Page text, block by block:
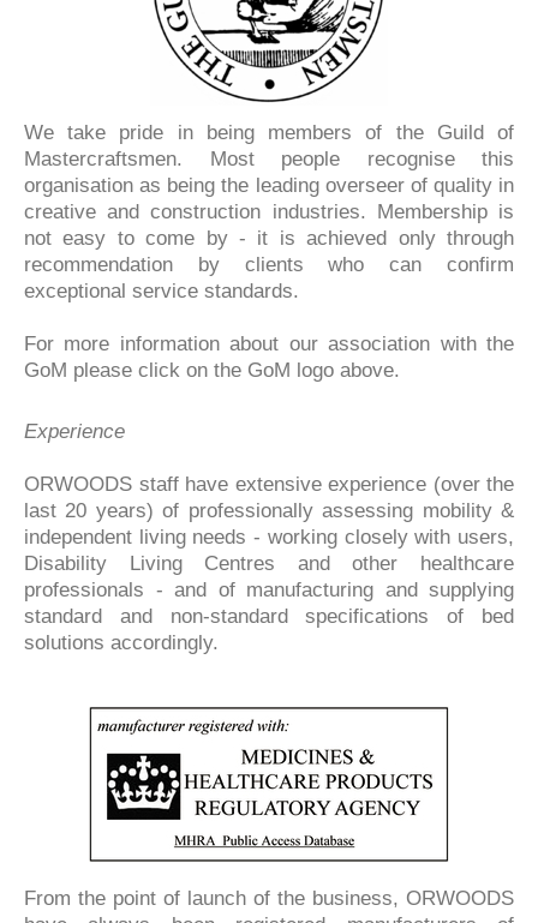
We take pride in being members of the Guild of
Mastercraftsmen. Most people recognise this
organisation as being the leading overseer of quality in
creative and construction industries. Membership is
not easy to come by - it is achieved only through
recommendation by clients who can confirm
exceptional service standards.
For more information about our association with the
GoM please click on the GoM logo above.
Experience
ORWOODS staff have extensive experience (over the
last 20 years) of professionally assessing mobility &
independent living needs - working closely with users,
Disability Living Centres and other healthcare
professionals - and of manufacturing and supplying
standard and non-standard specifications of bed
solutions accordingly.
From the point of launch of the business, ORWOODS